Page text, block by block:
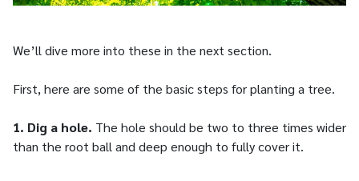
We’ll dive more into these in the next section.
First, here are some of the basic steps for planting a tree.
1. Dig a hole. The hole should be two to three times wider
than the root ball and deep enough to fully cover it.